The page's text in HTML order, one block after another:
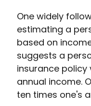
One widely
estimating a
based on
suggests a
insurance
annual income.
ten times one's